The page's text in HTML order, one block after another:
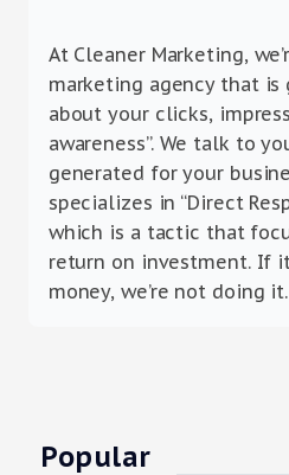
At Cleaner Marketing,
marketing agency that
about your clicks,
awareness”. We talk to
generated for your
specializes in “Direct
which is a tactic that
return on investment. If
money, we’re not doing it.
Popular